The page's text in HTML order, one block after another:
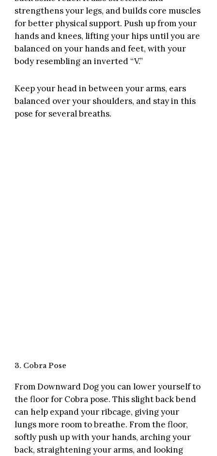
strengthens your legs, and builds core muscles
for better physical support. Push up from your
hands and knees, lifting your hips until you are
balanced on your hands and feet, with your
body resembling an inverted “V.”
Keep your head in between your arms, ears
balanced over your shoulders, and stay in this
pose for several breaths.
3. Cobra Pose
From Downward Dog you can lower yourself to
the floor for Cobra pose. This slight back bend
can help expand your ribcage, giving your
lungs more room to breathe. From the floor,
softly push up with your hands, arching your
back, straightening your arms, and looking